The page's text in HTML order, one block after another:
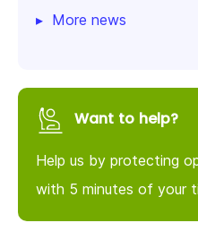
More news
Want to help?
Help us by protecting
with 5 minutes of your